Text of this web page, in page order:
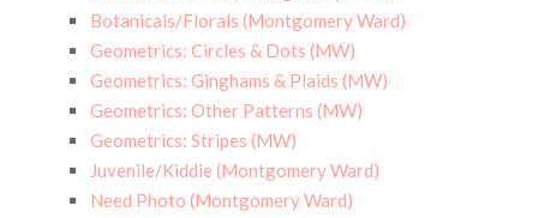
Botanicals/Florals (Montgomery Ward)
Geometrics: Circles & Dots (MW)
Geometrics: Ginghams & Plaids (MW)
Geometrics: Other Patterns (MW)
Geometrics: Stripes (MW)
Juvenile/Kiddie (Montgomery Ward)
Need Photo (Montgomery Ward)